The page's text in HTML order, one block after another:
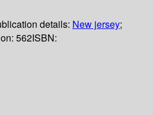
details: New jersey;
562ISBN: